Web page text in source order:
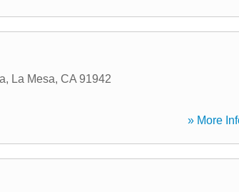
, La Mesa, CA 91942
» More